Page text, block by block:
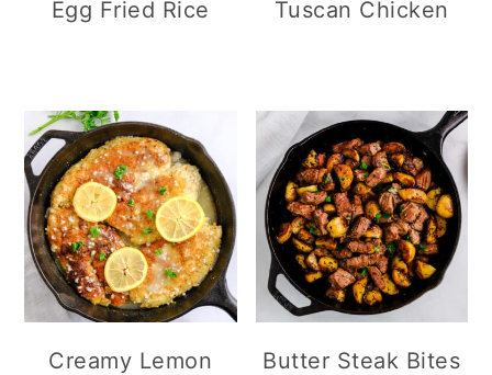
Egg Fried Rice Tuscan Chicken
Creamy Lemon
Butter Steak Bites